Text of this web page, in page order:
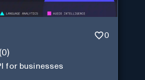
0
(0)
for businesses